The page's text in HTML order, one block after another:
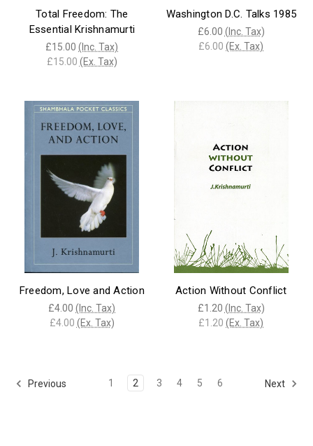
Total Freedom: The
Essential Krishnamurti
£15.00 (Inc. Tax)
£15.00 (Ex. Tax)
Washington D.C. Talks 1985
£6.00 (Inc. Tax)
£6.00 (Ex. Tax)
Freedom, Love and Action
£4.00 (Inc. Tax)
£4.00 (Ex. Tax)
Action Without Conflict
£1.20 (Inc. Tax)
£1.20 (Ex. Tax)
Previous 1 2 3 4 5 6 Next